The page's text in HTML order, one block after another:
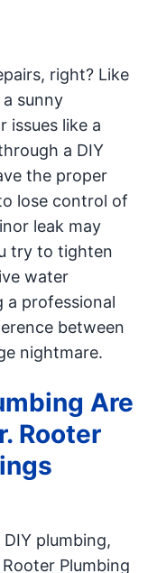
right? Like
sunny
issues like a
a DIY
the proper
lose control of
leak may
try to tighten
water
a professional
between
nightmare.
Are
Rooter
plumbing,
Plumbing